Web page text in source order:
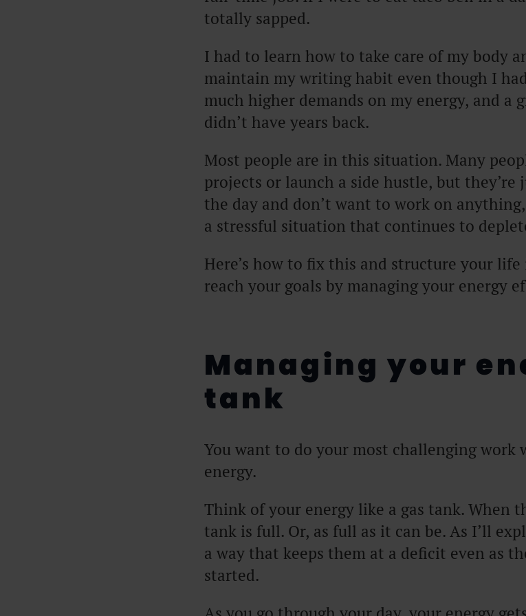
totally sapped.
I had to learn how to take care of my body
maintain my writing habit even though I
much higher demands on my energy, and a
didn’t have years back.
Most people are in this situation. Many
projects or launch a side hustle, but
the day and don’t want to work on
a stressful situation that continues to
Here’s how to fix this and structure your
reach your goals by managing your energy
Managing your
tank
You want to do your most challenging work
energy.
Think of your energy like a gas tank. When
tank is full. Or, as full as it can be. As I’ll
a way that keeps them at a deficit even as
started.